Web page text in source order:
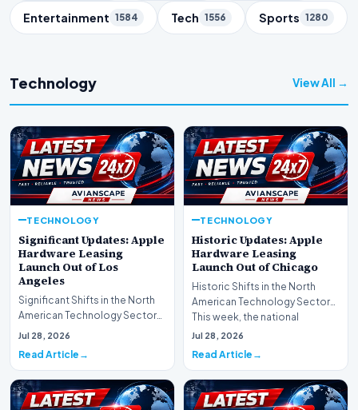
Entertainment 1584 Tech 1556 Sports 1280
Technology View All →
TECHNOLOGY
Significant Updates: Apple
Hardware Leasing
Launch Out of Los
Angeles
Significant Shifts in the North
American Technology Sector
This week, the national
Jul 28, 2026
Read Article
TECHNOLOGY
Historic Updates: Apple
Hardware Leasing
Launch Out of Chicago
Historic Shifts in the North
American Technology Sector
This week, the national
spotlight is firmly…
Jul 28, 2026
Read Article